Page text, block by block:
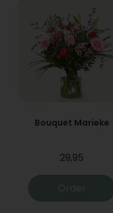
Bouquet Marieke
29,95
Order